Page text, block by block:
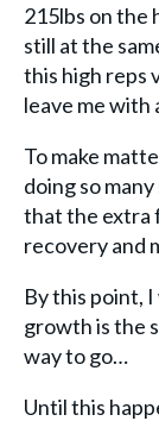
215lbs on the
still at the
this high reps
leave me with
To make
doing so
that the extra
recovery and
By this point,
growth is the
way to go…
Until this